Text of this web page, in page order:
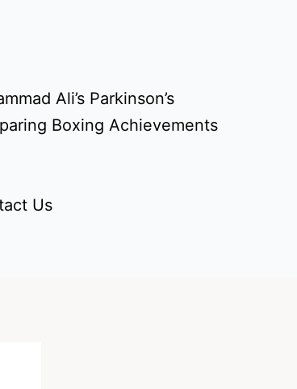
Ali’s Parkinson’s
Boxing Achievements
Us